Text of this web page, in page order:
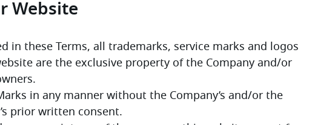
Website
in these Terms, all trademarks, service marks and logos
are the exclusive property of the Company and/or
in any manner without the Company’s and/or the
prior written consent.